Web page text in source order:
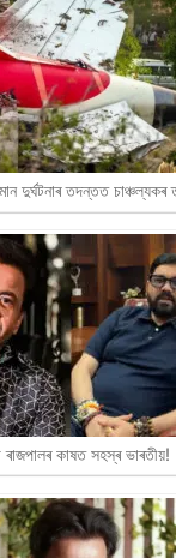
দুৰ্ঘটনাৰ তদন্তত
ৰাজপালৰ কাষত সহস্ৰ